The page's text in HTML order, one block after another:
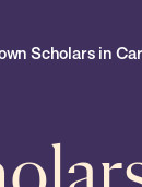
Scholars in